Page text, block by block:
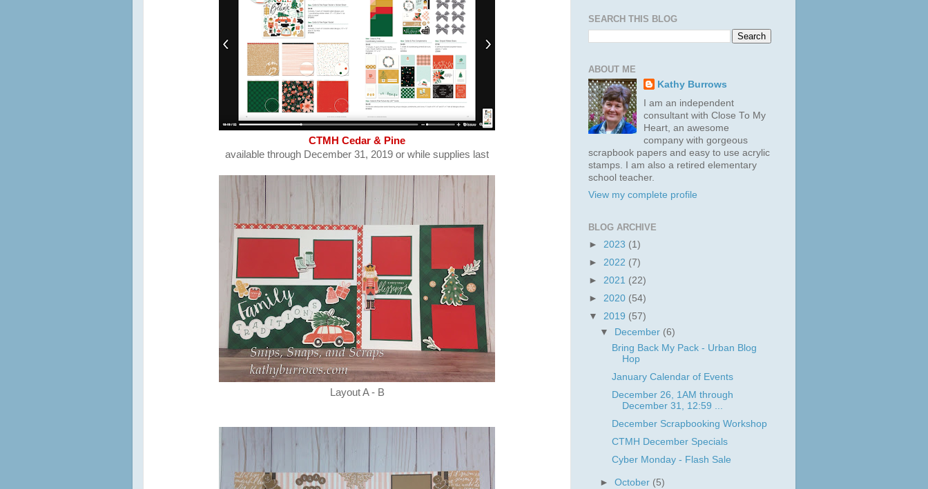
CTMH Cedar & Pine
available through December 31, 2019 or while supplies last
Layout A - B
SEARCH THIS BLOG
ABOUT ME
Kathy Burrows
I am an independent
consultant with Close To My
Heart, an awesome
company with gorgeous
scrapbook papers and easy to use acrylic
stamps. I am also a retired elementary
school teacher.
View my complete profile
BLOG ARCHIVE
► 2023 (1)
► 2022 (7)
► 2021 (22)
► 2020 (54)
▼ 2019 (57)
▼
December (6)
Bring Back My Pack - Urban Blog
Hop
January Calendar of Events
December 26, 1AM through
December 31, 12:59 ...
December Scrapbooking Workshop
CTMH December Specials
Cyber Monday - Flash Sale
►October (5)